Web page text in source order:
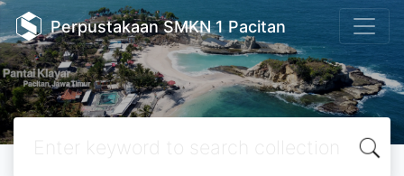
Perpustakaan SMKN 1 Pacitan